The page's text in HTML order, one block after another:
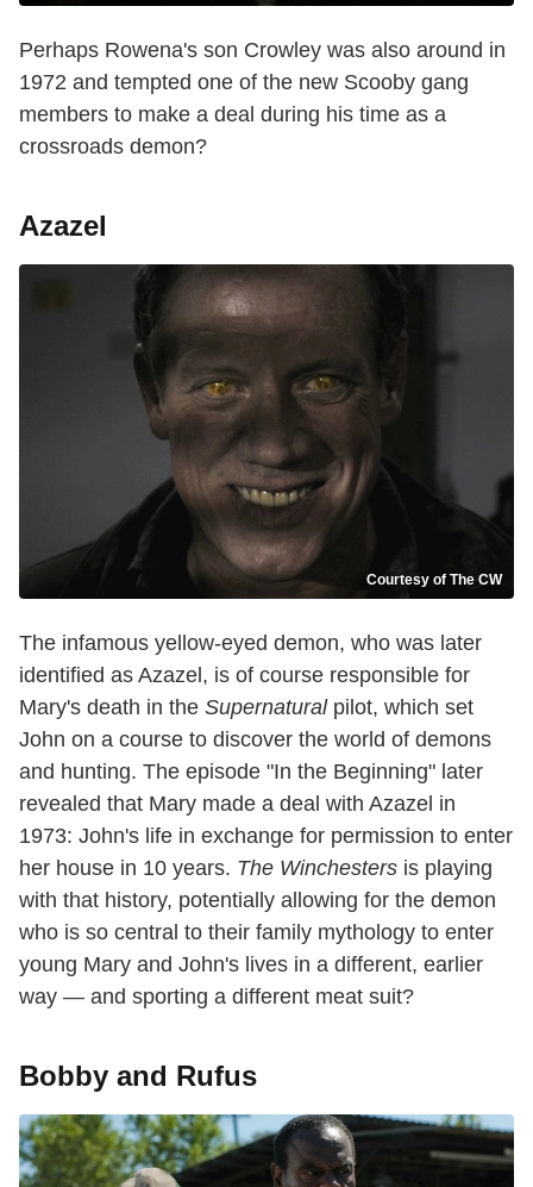
Perhaps Rowena's son Crowley was also around in
1972 and tempted one of the new Scooby gang
members to make a deal during his time as a
crossroads demon?
Azazel
Courtesy of The CW
The infamous yellow-eyed demon, who was later
identified as Azazel, is of course responsible for
Mary's death in the Supernaturalpilot, which set
John on a course to discover the world of demons
and hunting. The episode "In the Beginning" later
revealed that Mary made a deal with Azazel in
1973: John's life in exchange for permission to enter
her house in 10 years. The Winchesters is playing
with that history, potentially allowing for the demon
who is so central to their family mythology to enter
young Mary and John's lives in a different, earlier
way — and sporting a different meat suit?
Bobby and Rufus